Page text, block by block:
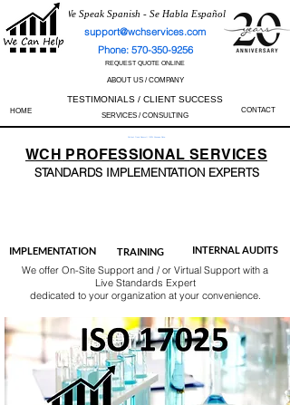
We Speak Spanish - Se Habla Español
support@wchservices.com
Phone: 570-350-9256
REQUEST QUOTE ONLINE
ABOUT US / COMPANY
TESTIMONIALS / CLIENT SUCCESS
HOME SERVICES / CONSULTING
CONTACT
Perfect Track Record / 100% Success Rate
WCH PROFESSIONALSERVICES
STANDARDS IMPLEMENTATION EXPERTS
IMPLEMENTATION TRAINING INTERNAL AUDITS
We offer On-Site Support and / or Virtual Support with a
Live Standards Expert
dedicated to your organization at your convenience.